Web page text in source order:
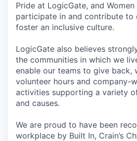
Pride at LogicGate, and
participate in and contribute to
foster an inclusive culture.
LogicGate also believes
the communities in which we
enable our teams to give back,
volunteer hours and company-
activities supporting a variety
and causes.
We are proud to have been
workplace by Built In, Crain’s